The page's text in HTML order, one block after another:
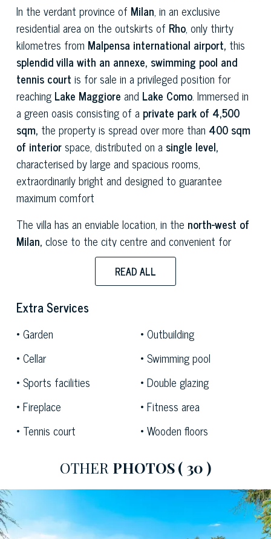
In the verdant province of Milan, in an exclusive
residential area on the outskirts of Rho, only thirty
kilometres from Malpensa international airport, this
splendid villa with an annexe, swimming pool and
tennis court is for sale in a privileged position for
reaching Lake Maggiore and Lake Como. Immersed in
a green oasis consisting of a private park of 4,500
sqm, the property is spread over more than 400 sqm
of interiorspace, distributed on a single level,
characterised by large and spacious rooms,
extraordinarily bright and designed to guarantee
maximum comfort
The villa has an enviable location, in the north-west of
Milan, close to the city centre and convenient for
lakes of Lombardy.The location is
equally strategic for reaching the splendid mountain
Monte Rosa andMont Blanc,
estate ideal for those who want their own green
corner without renouncing the many comforts offered
by the most renowned resorts of northern Italy.
At the centre of a large garden that extends over
4,500 sqm, the villa boasts all the most exclusive
options for enjoying moments of relaxation and fun,
solarium area
tennis court,perfectly integrated
for sports and fitness enthusiasts. Other perfectly
equipped outdoor spaces include abarbecue area,
outdoor relaxation areas
sheltered by a large
portico overlooking the pool, andplay areas.
READ ALL
Extra Services
Garden
Outbuilding
Cellar
Swimming pool
Sports facilities
Double glazing
Fireplace
Fitness area
Tennis court
Wooden floors
OTHER PHOTOS( 30 )